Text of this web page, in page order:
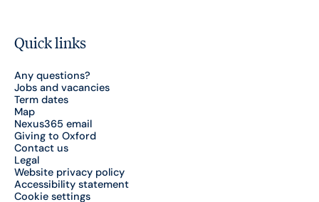
Quick links
Any questions?
Jobs and vacancies
Term dates
Map
Nexus365 email
Giving to Oxford
Contact us
Legal
Website privacy policy
Accessibility statement
Cookie settings